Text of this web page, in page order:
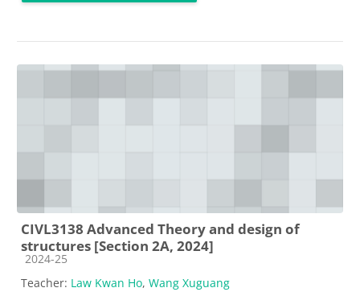
CIVL3138 Advanced Theory and design of
structures [Section 2A, 2024]
Course category
2024-25
Teacher: Law Kwan Ho, Wang Xuguang